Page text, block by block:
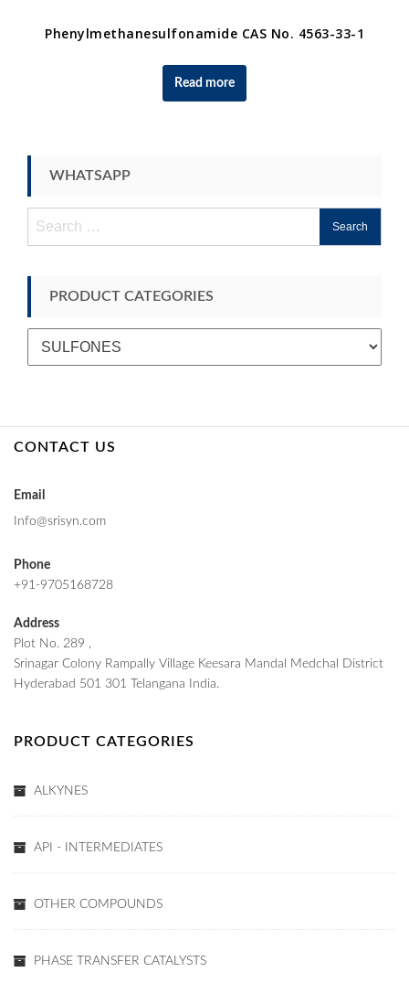
Phenylmethanesulfonamide CAS No. 4563-33-1
Read more
WHATSAPP
Search
PRODUCT CATEGORIES
CONTACT US
Email
Info@srisyn.com
Phone
+91-9705168728
Address
Plot No. 289 ,
Srinagar Colony Rampally Village Keesara Mandal Medchal District
Hyderabad 501 301 Telangana India.
PRODUCT CATEGORIES
ALKYNES
API - INTERMEDIATES
OTHER COMPOUNDS
PHASE TRANSFER CATALYSTS